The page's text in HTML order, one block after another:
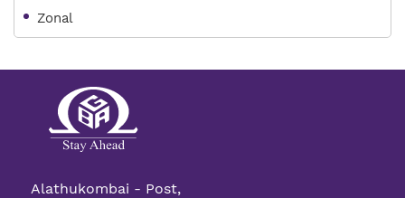
Zonal
Alathukombai - Post,